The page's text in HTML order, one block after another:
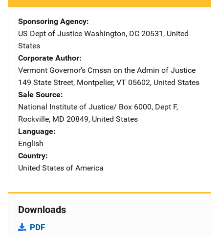
Sponsoring Agency
US Dept of Justice Address
Washington, DC 20531 , United
States
Corporate Author
Vermont Governor's Cmssn on the Admin of Justice
149 State Street, Montpelier, VT 05602, United States
Sale Source
National Institute of Justice/ Address
Box 6000, Dept F,
Rockville, MD 20849, United States
Language
English
Country
United States of America
Downloads
PDF